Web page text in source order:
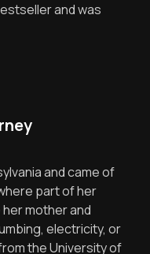
and was
and came of
part of her
mother and
electricity, or
the University of